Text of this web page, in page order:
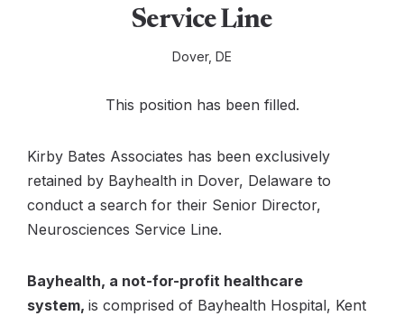
Service Line
Dover, DE
This position has been filled.
Kirby Bates Associates has been exclusively
retained by Bayhealth in Dover, Delaware to
conduct a search for their Senior Director,
Neurosciences Service Line.
Bayhealth, a not-for-profit healthcare
system, is comprised of Bayhealth Hospital, Kent